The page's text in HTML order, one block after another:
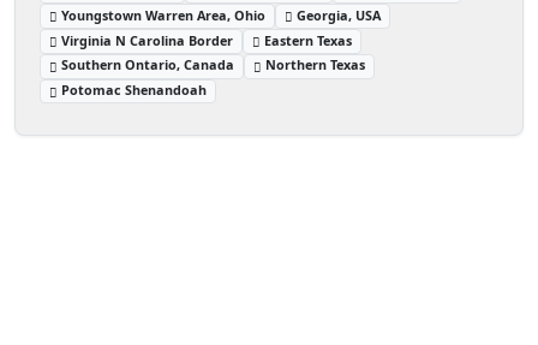
Youngstown Warren Area, Ohio
Georgia, USA
Virginia N Carolina Border
Eastern Texas
Southern Ontario, Canada
Northern Texas
Potomac Shenandoah